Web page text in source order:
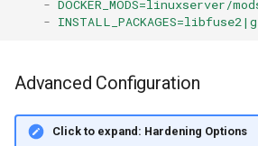
-
-
Advanced Configuration
Click to expand: Hardening Options